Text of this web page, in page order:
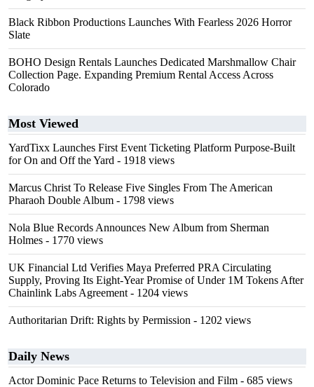
Black Ribbon Productions Launches With Fearless 2026 Horror
Slate
BOHO Design Rentals Launches Dedicated Marshmallow Chair
Collection Page. Expanding Premium Rental Access Across
Colorado
Most Viewed
YardTixx Launches First Event Ticketing Platform Purpose-Built
for On and Off the Yard - 1918 views
Marcus Christ To Release Five Singles From The American
Pharaoh Double Album - 1798 views
Nola Blue Records Announces New Album from Sherman
Holmes - 1770 views
UK Financial Ltd Verifies Maya Preferred PRA Circulating
Supply, Proving Its Eight-Year Promise of Under 1M Tokens After
Chainlink Labs Agreement - 1204 views
Authoritarian Drift: Rights by Permission - 1202 views
Daily News
Actor Dominic Pace Returns to Television and Film - 685 views